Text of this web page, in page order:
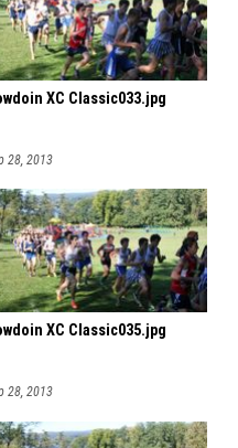
XC Classic033.jpg
28, 2013
XC Classic035.jpg
28, 2013